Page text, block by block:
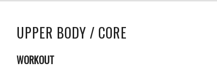
UPPER BODY / CORE
WORKOUT